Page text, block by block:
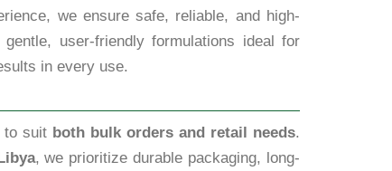
we ensure safe, reliable, and high-
user-friendly formulations ideal for
in every use.
to suit both bulk orders and retail needs.
, we prioritize durable packaging, long-